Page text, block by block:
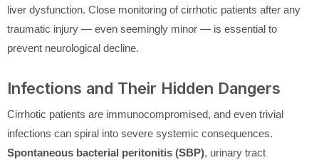
liver dysfunction. Close monitoring of cirrhotic patients after any
traumatic injury — even seemingly minor — is essential to
prevent neurological decline.
Infections and Their Hidden Dangers
Cirrhotic patients are immunocompromised, and even trivial
infections can spiral into severe systemic consequences.
Spontaneous bacterial peritonitis (SBP), urinary tract